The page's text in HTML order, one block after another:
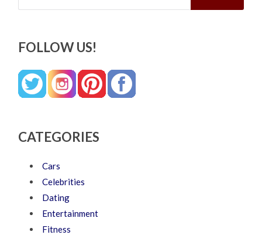
FOLLOW US!
CATEGORIES
Cars
Celebrities
Dating
Entertainment
Fitness